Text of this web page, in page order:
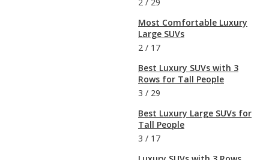
2 / 29
Most Comfortable Luxury
Large SUVs
2 / 17
Best Luxury SUVs with 3
Rows for Tall People
3 / 29
Best Luxury Large SUVs for
Tall People
3 / 17